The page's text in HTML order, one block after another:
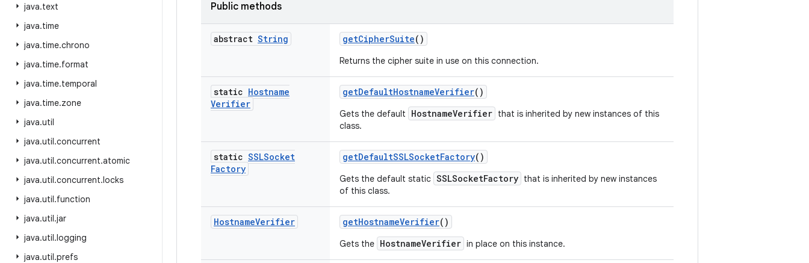
java.text
java.time
java.time.chrono
java.time.format
java.time.temporal
java.time.zone
java.util
java.util.concurrent
java.util.concurrent.atomic
java.util.concurrent.locks
java.util.function
java.util.jar
java.util.logging
java.util.prefs
Public methods
abstract String getCipherSuite()
Returns the cipher suite in use on this connection.
static Hostname
Verifier
getDefaultHostnameVerifier()
Gets the default HostnameVerifier that is inherited by new instances of this
class.
static SSLSocket
Factory
getDefaultSSLSocketFactory()
Gets the default static SSLSocketFactory that is inherited by new instances
of this class.
HostnameVerifier getHostnameVerifier()
Gets the HostnameVerifier in place on this instance.